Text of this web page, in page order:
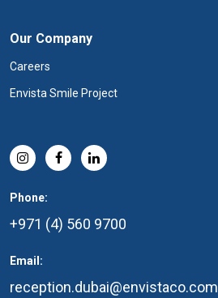
Our Company
Careers
Envista Smile Project
Phone:
+971 (4) 560 9700
Email:
reception.dubai@envistaco.com